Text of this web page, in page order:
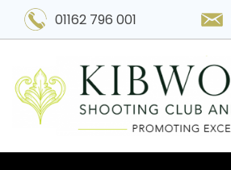
01162 796 001